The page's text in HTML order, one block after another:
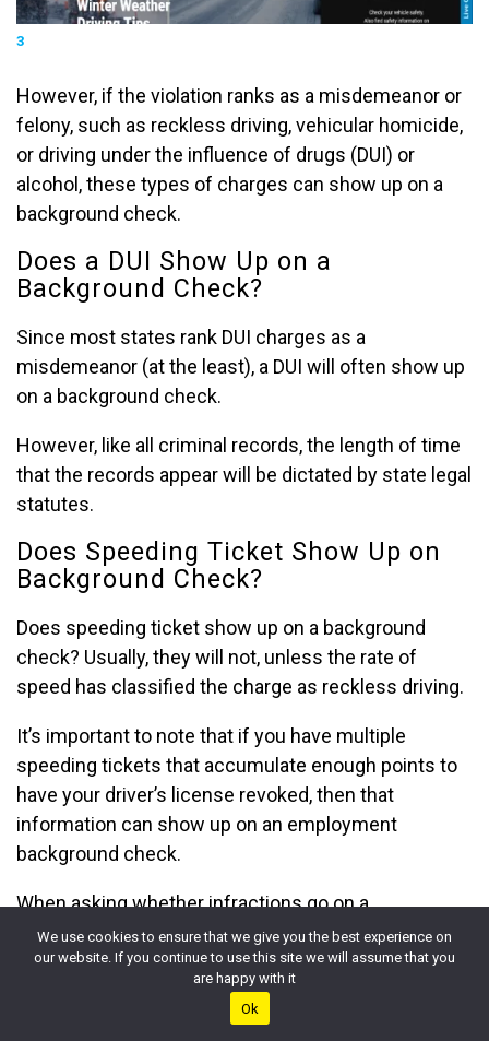
3
However, if the violation ranks as a misdemeanor or
felony, such as reckless driving, vehicular homicide,
or driving under the influence of drugs (DUI) or
alcohol, these types of charges can show up on a
background check.
Does a DUI Show Up on a
Background Check?
Since most states rank DUI charges as a
misdemeanor (at the least), a DUI will often show up
on a background check.
However, like all criminal records, the length of time
that the records appear will be dictated by state legal
statutes.
Does Speeding Ticket Show Up on
Background Check?
Does speeding ticket show up on a background
check? Usually, they will not, unless the rate of
speed has classified the charge as reckless driving.
It’s important to note that if you have multiple
speeding tickets that accumulate enough points to
have your driver’s license revoked, then that
information can show up on an employment
background check.
When asking whether infractions go on a
background check orif a vehicular accident may
appear in them, the answer depends on the type of
background check being performed.
We use cookies to ensure that we give you the best experience on
our website. If you continue to use this site we will assume that you
are happy with it
Ok